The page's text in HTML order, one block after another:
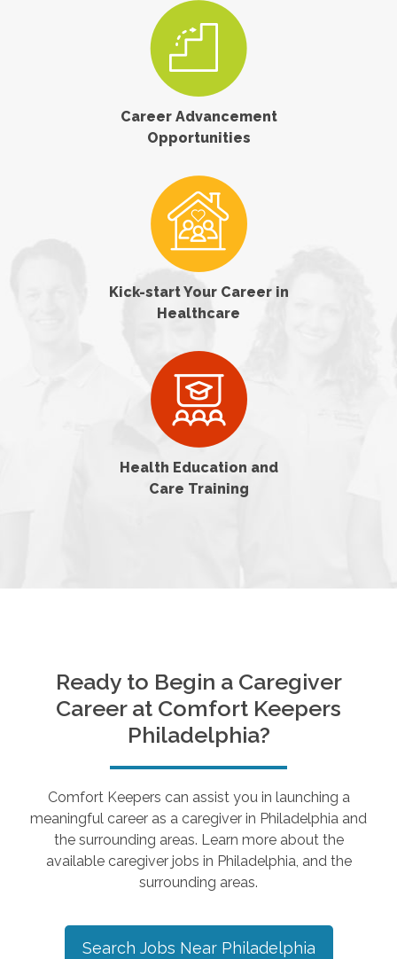
Career Advancement
Opportunities
Kick-start Your Career in
Healthcare
Health Education and
Care Training
Ready to Begin a Caregiver
Career at Comfort Keepers
Philadelphia?
Comfort Keepers can assist you in launching a
meaningful career as a caregiver in Philadelphia and
the surrounding areas. Learn more about the
available caregiver jobs in Philadelphia , and the
surrounding areas.
Search Jobs Near Philadelphia